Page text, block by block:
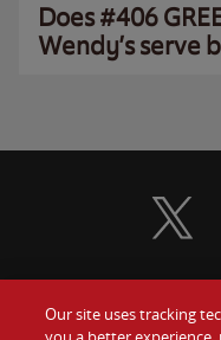
Does #406
Wendy’s serve
Food
Visit
Our site uses tracking